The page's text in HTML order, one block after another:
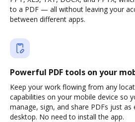
to a PDF — all without leaving your
between different apps.
Powerful PDF tools on your
Keep your work flowing from any
capabilities on your mobile device so
manage, sign, and share PDFs just as
desktop. No need to install the app.